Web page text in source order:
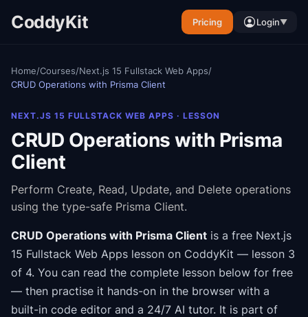
CoddyKit Pricing Login▼
Home/Courses/Next.js 15 Fullstack Web Apps/
CRUD Operations with Prisma Client
NEXT.JS 15 FULLSTACK WEB APPS · LESSON
CRUD Operations with Prisma
Client
Perform Create, Read, Update, and Delete operations
using the type-safe Prisma Client.
CRUD Operations with Prisma Client is a free Next.js
15 Fullstack Web Apps lesson on CoddyKit — lesson 3
of 4. You can read the complete lesson below for free
— then practise it hands-on in the browser with a
built-in code editor and a 24/7 AI tutor. It is part of